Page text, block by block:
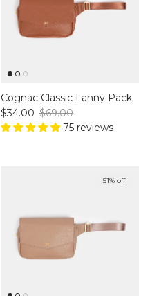
Cognac Classic Fanny Pack
Sale price
$34.00 Regular price
$69.00
75 reviews
51% off